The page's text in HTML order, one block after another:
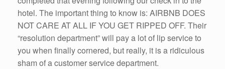
hotel. The important thing to know is: AIRBNB DOES
NOT CARE AT ALL IF YOU GET RIPPED OFF. Their
“resolution department” will pay a lot of lip service to
you when finally cornered, but really, it is a ridiculous
sham of a customer service department.